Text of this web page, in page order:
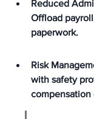
Reduced
Offload
paperwork.
Risk
with safety
compensation